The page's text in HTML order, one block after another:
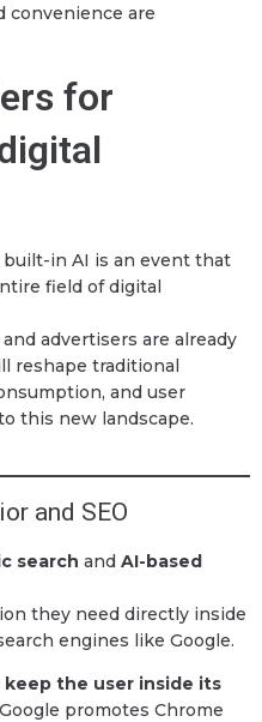
convenience are
for
in AI is an event that
field of digital
advertisers are already
reshape traditional
and user
this new landscape.
and SEO
search and AI-based
they need directly inside
engines like Google.
keep the user inside its
promotes Chrome